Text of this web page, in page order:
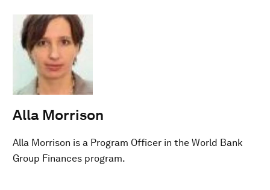
Alla Morrison
Alla Morrison is a Program Officer in the World Bank
Group Finances program.